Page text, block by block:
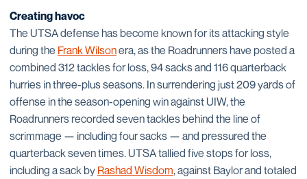
Creating havoc
The UTSA defense has become known for its attacking style
during the Frank Wilsonera, as the Roadrunners have posted a
combined 312 tackles for loss, 94 sacks and 116 quarterback
hurries in three-plus seasons. In surrendering just 209 yards of
offense in the season-opening win against UIW, the
Roadrunners recorded seven tackles behind the line of
scrimmage — including four sacks — and pressured the
quarterback seven times. UTSA tallied five stops for loss,
including a sack by Rashad Wisdom, against Baylor and totaled